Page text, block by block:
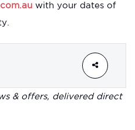
with your dates of
& offers, delivered direct